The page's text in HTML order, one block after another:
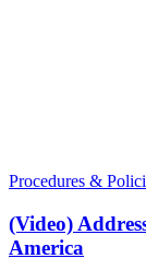
Procedures &
(Video)
America